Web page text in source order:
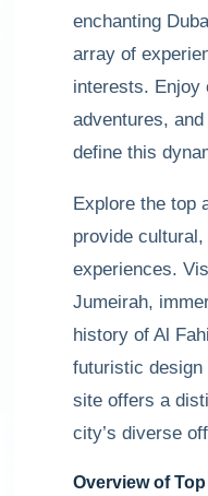
enchanting
array of
interests. Enjoy
adventures,
define this
Explore the top
provide
experiences.
Jumeirah,
history of Al
futuristic design
site offers a
city’s diverse
Overview of